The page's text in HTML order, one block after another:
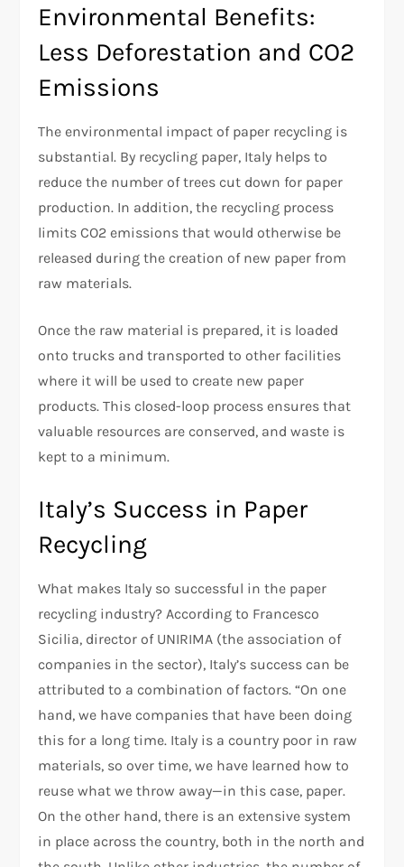
Environmental Benefits:
Less Deforestation and CO2
Emissions
The environmental impact of paper recycling is
substantial. By recycling paper, Italy helps to
reduce the number of trees cut down for paper
production. In addition, the recycling process
limits CO2 emissions that would otherwise be
released during the creation of new paper from
raw materials.
Once the raw material is prepared, it is loaded
onto trucks and transported to other facilities
where it will be used to create new paper
products. This closed-loop process ensures that
valuable resources are conserved, and waste is
kept to a minimum.
Italy’s Success in Paper
Recycling
What makes Italy so successful in the paper
recycling industry? According to Francesco
Sicilia, director of UNIRIMA (the association of
companies in the sector), Italy’s success can be
attributed to a combination of factors. “On one
hand, we have companies that have been doing
this for a long time. Italy is a country poor in raw
materials, so over time, we have learned how to
reuse what we throw away—in this case, paper.
On the other hand, there is an extensive system
in place across the country, both in the north and